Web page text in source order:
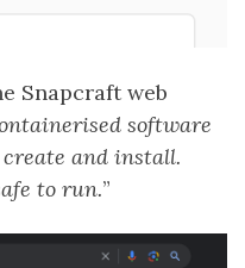
Snapcraft web
software
and install.
to run.”